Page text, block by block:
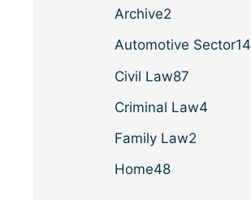
Archive2
Automotive Sector14
Civil Law87
Criminal Law4
Family Law2
Home48